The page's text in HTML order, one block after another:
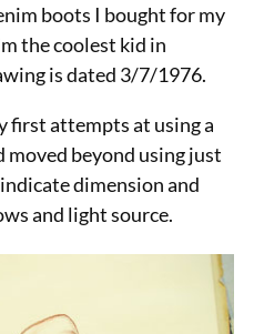
boots I bought for my
the coolest kid in
is dated 3/7/1976.
first attempts at using a
moved beyond using just
dimension and
and light source.